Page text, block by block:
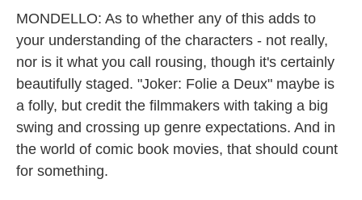
MONDELLO: As to whether any of this adds to
your understanding of the characters - not really,
nor is it what you call rousing, though it's certainly
beautifully staged. "Joker: Folie a Deux" maybe is
a folly, but credit the filmmakers with taking a big
swing and crossing up genre expectations. And in
the world of comic book movies, that should count
for something.